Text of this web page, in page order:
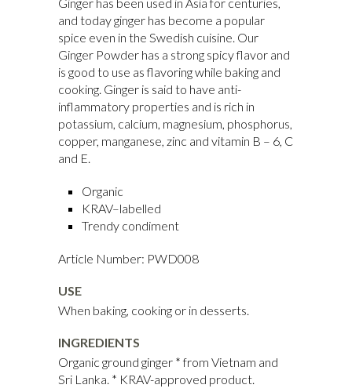
and today ginger has become a popular
spice even in the Swedish cuisine. Our
Ginger Powder has a strong spicy flavor and
is good to use as flavoring while baking and
cooking. Ginger is said to have anti-
inflammatory properties and is rich in
potassium, calcium, magnesium, phosphorus,
copper, manganese, zinc and vitamin B – 6, C
and E.
Organic
KRAV–labelled
Trendy condiment
Article Number: PWD008
USE
When baking, cooking or in desserts.
INGREDIENTS
Organic ground ginger * from Vietnam and
Sri Lanka. * KRAV-approved product.